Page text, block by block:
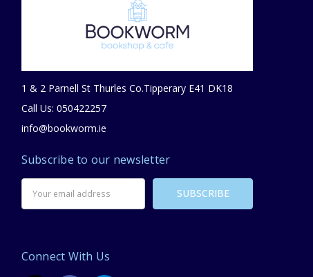
1 & 2 Parnell St Thurles Co.Tipperary E41 DK18
Call Us: 050422257
info@bookworm.ie
Subscribe to our newsletter
Address
Connect With Us